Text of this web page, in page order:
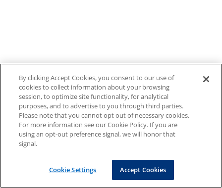
By clicking Accept Cookies, you consent to our use of
cookies to collect information about your browsing
session, to optimize site functionality, for analytical
purposes, and to advertise to you through third parties.
Please note that you cannot opt out of necessary cookies.
For more information see our Cookie Policy. If you are
using an opt-out preference signal, we will honor that
signal.
Cookie Settings Accept Cookies